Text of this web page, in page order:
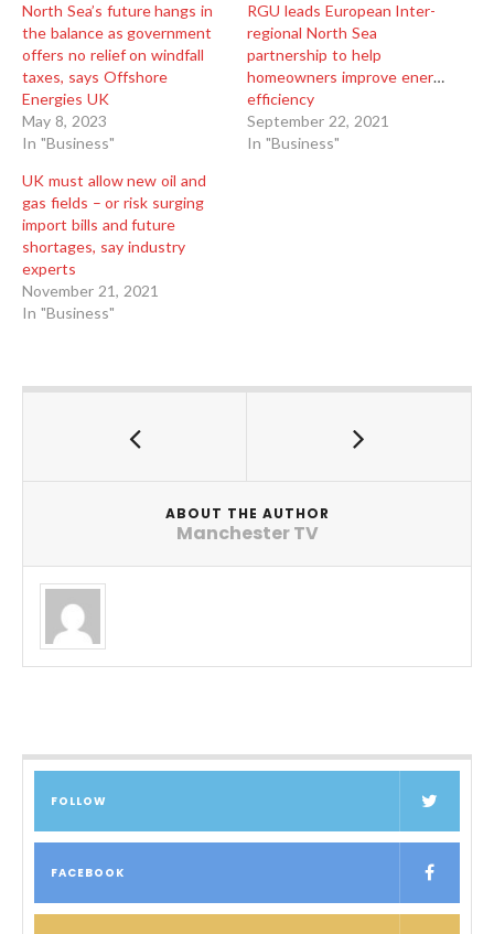
North Sea’s future hangs in
the balance as government
offers no relief on windfall
taxes, says Offshore
Energies UK
May 8, 2023
In "Business"
RGU leads European Inter-
regional North Sea
partnership to help
homeowners improve energy
efficiency
September 22, 2021
In "Business"
UK must allow new oil and
gas fields – or risk surging
import bills and future
shortages, say industry
experts
November 21, 2021
In "Business"
ABOUT THE AUTHOR
Manchester TV
FOLLOW
FACEBOOK